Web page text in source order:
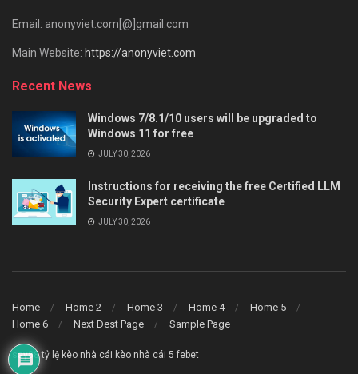
Email: anonyviet.com[@]gmail.com
Main Website: https://anonyviet.com
Recent News
Windows 7/8.1/10 users will be upgraded to
Windows 11 for free
JULY 30, 2026
Instructions for receiving the free Certified LLM
Security Expert certificate
JULY 30, 2026
Home Home 2 Home 3 Home 4
Home 5
Home 6
Next Dest Page Sample Page
say88 tỷ lệ kèo nhà cái kèo nhà cái 5 febet